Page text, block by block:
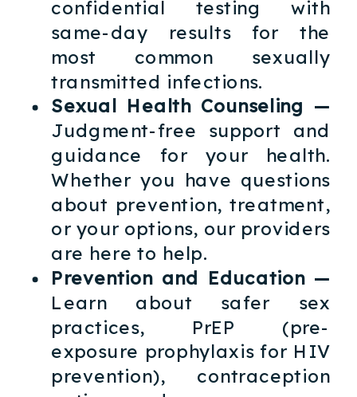
confidential testing with
same-day results for the
most common sexually
transmitted infections.
Sexual Health Counseling —
Judgment-free support and
guidance for your health.
Whether you have questions
about prevention, treatment,
or your options, our providers
are here to help.
Prevention and Education —
Learn about safer sex
practices, PrEP (pre-
exposure prophylaxis for HIV
prevention), contraception